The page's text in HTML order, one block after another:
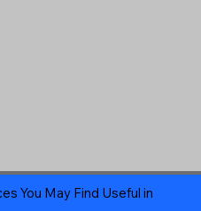
You May Find Useful in